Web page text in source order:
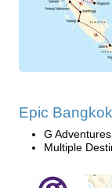
Epic
G Adventures
Multiple